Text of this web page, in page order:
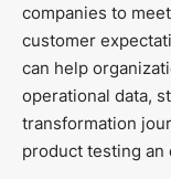
companies to
customer
can help
operational data,
transformation
product testing an